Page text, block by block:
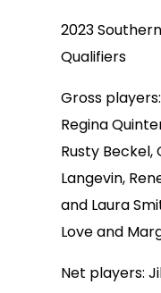
2023
Qualifiers
Gross
Regina
Rusty
Langevin,
and Laura
Love and
Net players: